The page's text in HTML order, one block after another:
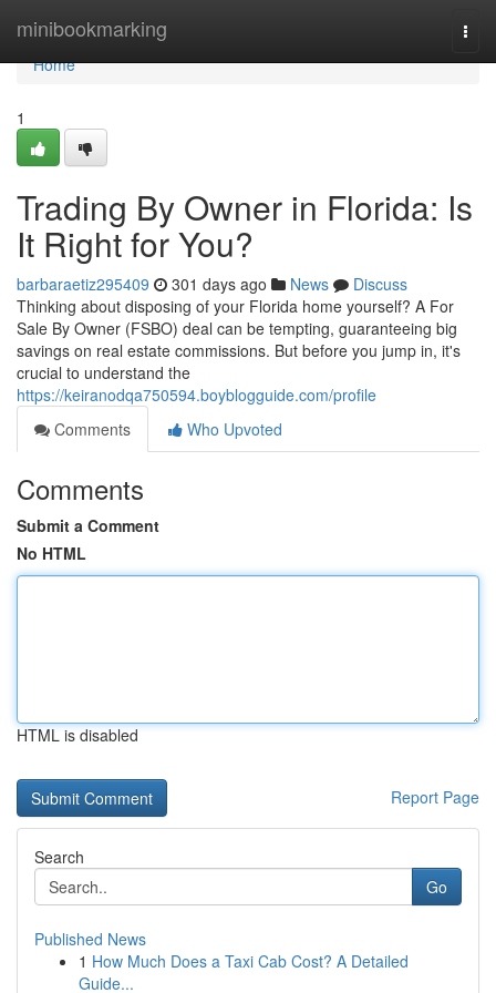
minibookmarking
Home
Home
1
Trading By Owner in Florida: Is
It Right for You?
barbaraetiz295409 301 days ago News
Discuss
Thinking about disposing of your Florida home yourself? A For
Sale By Owner (FSBO) deal can be tempting, guaranteeing big
savings on real estate commissions. But before you jump in, it's
crucial to understand the
https://keiranodqa750594.boyblogguide.com/profile
Comments
Who Upvoted
Comments
Submit a Comment
No HTML
HTML is disabled
Report Page
Search
Go
Published News
1 How Much Does a Taxi Cab Cost? A Detailed
Guide...